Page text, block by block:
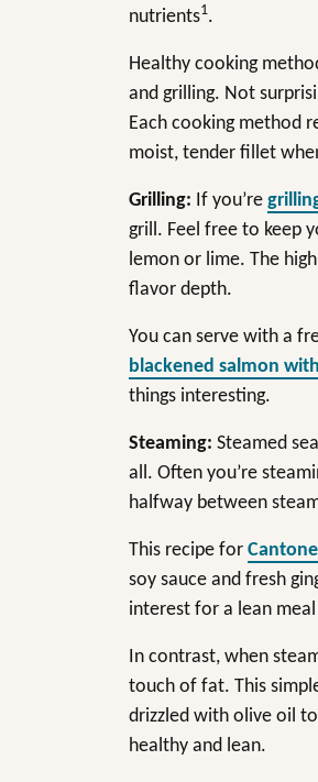
nutrients1.
Healthy cooking
and grilling. Not
Each cooking method
moist, tender fillet
Grilling: If you’re
grill. Feel free to keep
lemon or lime. The
flavor depth.
You can serve with a
blackened salmon
things interesting.
Steaming: Steamed
all. Often you’re
halfway between
This recipe for
soy sauce and fresh
interest for a lean
In contrast, when
touch of fat. This
drizzled with olive oil
healthy and lean.